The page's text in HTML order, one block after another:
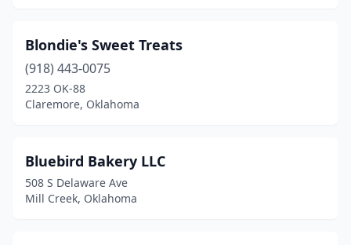
Blondie's Sweet Treats
(918) 443-0075
2223 OK-88
Claremore, Oklahoma
Bluebird Bakery LLC
508 S Delaware Ave
Mill Creek, Oklahoma